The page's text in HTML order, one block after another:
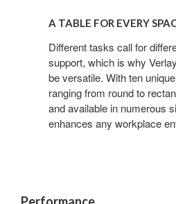
TABLE
EVERY
SPACE
A TABLE FOR EVERY
Different tasks call for
support, which is why
be versatile. With ten
ranging from round to
and available in numerous
enhances any workplace